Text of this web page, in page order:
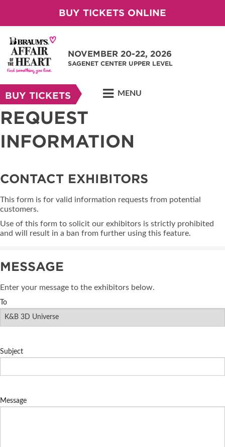
BUY TICKETS ONLINE
NOVEMBER 20-22, 2026
SAGENET CENTER UPPER LEVEL
BUY TICKETS MENU
REQUEST
INFORMATION
CONTACT EXHIBITORS
This form is for valid information requests from potential
customers.
Use of this form to solicit our exhibitors is strictly prohibited
and will result in a ban from further using this feature.
MESSAGE
Enter your message to the exhibitors below.
To
Subject
Message